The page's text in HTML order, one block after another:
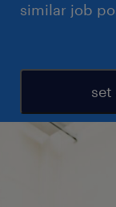
similar job
set